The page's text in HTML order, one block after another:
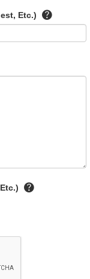
Etc.)